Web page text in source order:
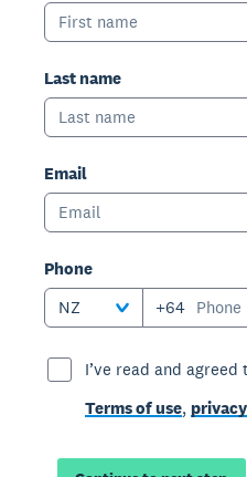
Last name
Email
Phone
NZ
+64
I’ve read and
Terms of use,